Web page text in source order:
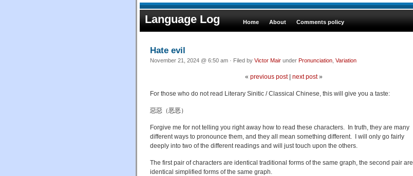
Language Log Home About Comments policy
Hate evil
November 21, 2024 @ 6:50 am · Filed by Victor Mair under Pronunciation Variation
« previous post| next post»
For those who do not read Literary Sinitic / Classical Chinese, this will give you a taste:
惡惡（恶恶）
Forgive me for not telling you right away how to read these characters. In truth, they are many
different ways to pronounce them, and they all mean something different. I will only go fairly
deeply into two of the different readings and will just touch upon the others.
The first pair of characters are identical traditional forms of the same graph, the second pair are
identical simplified forms of the same graph.